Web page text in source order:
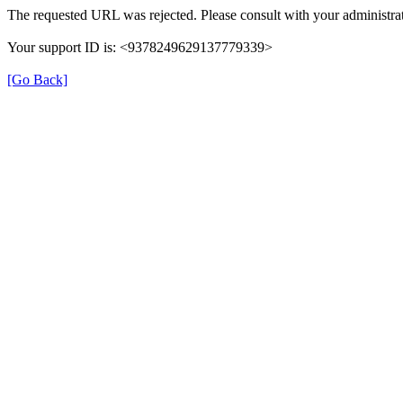
The requested URL was rejected. Please consult with your
Your support ID is: <9378249629137779339>
[Go Back]